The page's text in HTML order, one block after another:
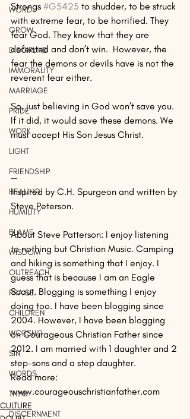
WORD
GROW
DISCIPLINE
IMMORALITY
MARRIAGE
PRIDE
WORK
LIGHT
FRIENDSHIP
HEALING
HUMILITY
BLAME
WISDOM
OUTREACH
PRAISE
CHILDREN
WORSHIP
SIN
WORDS
THINK
DISCERNMENT
Strongs #G5425 to shudder, to be struck
with extreme fear, to be horrified. They
fear God. They know that they are
defeated and don’t win.  However, the
fear the demons or devils have is not the
reverent fear either.
So, just believing in God won’t save you.
If it did, it would save these demons. We
must accept His Son Jesus Christ.
—
Inspired by C.H. Spurgeon and written by
Steve Peterson.
About Steve Patterson: I enjoy listening
to nothing but Christian Music. Camping
and hiking is something that I enjoy. I
guess that is because I am an Eagle
Scout. Blogging is something I enjoy
doing too. I have been blogging since
2004. However, I have been blogging
on Courageous Christian Father since
2012. I am married with 1 daughter and 2
step-sons and a step daughter.
Read more:
www.courageouschristianfather.com
CULTURE